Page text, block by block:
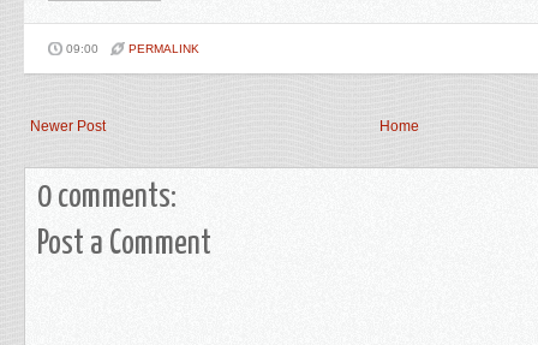
09:00 PERMALINK
Newer Post Home
0 comments:
Post a Comment